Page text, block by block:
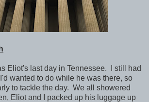
Eliot's last day in Tennessee. I still had
wanted to do while he was there, so
to tackle the day. We all showered
Eliot and I packed up his luggage up